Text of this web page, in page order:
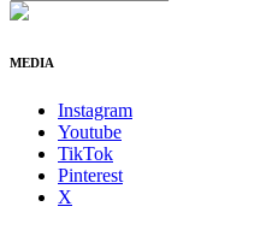
MEDIA
Instagram
Youtube
TikTok
Pinterest
X